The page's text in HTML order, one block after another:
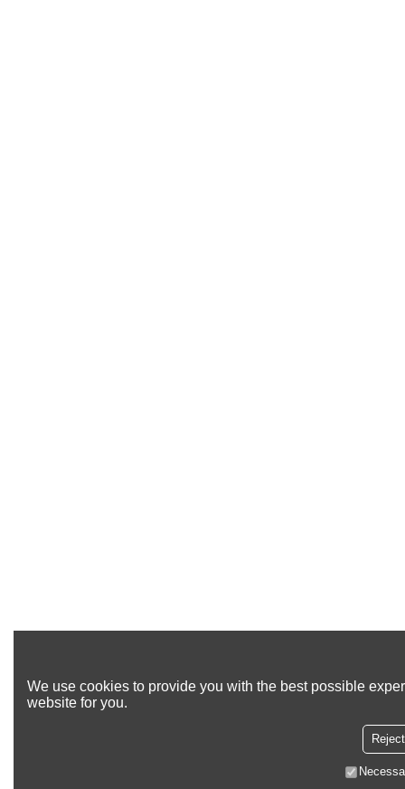
We use cookies to provide you with the best possible
website for you.